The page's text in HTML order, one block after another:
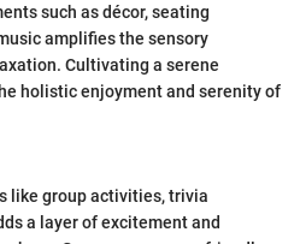
such as décor, seating
amplifies the sensory
Cultivating a serene
holistic enjoyment and serenity of
like group activities, trivia
a layer of excitement and